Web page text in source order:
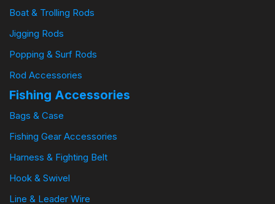
Boat & Trolling Rods
Jigging Rods
Popping & Surf Rods
Rod Accessories
Fishing Accessories
Bags & Case
Fishing Gear Accessories
Harness & Fighting Belt
Hook & Swivel
Line & Leader Wire